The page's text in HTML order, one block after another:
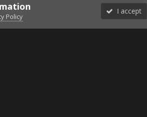
BMS
Facebook VG
Twitter Twitch YouTubeSteam
Policy
I accept
More